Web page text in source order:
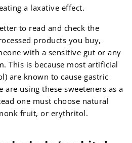
a laxative effect.
to read and check the
products you buy,
with a sensitive gut or any
This is because most artificial
are known to cause gastric
using these sweeteners as a
one must choose natural
fruit, or erythritol.